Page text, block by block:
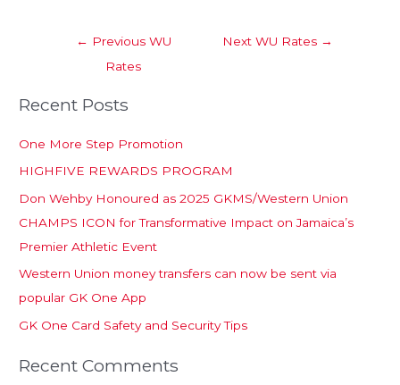
← Previous WU
Rates
Next WU Rates →
Recent Posts
One More Step Promotion
HIGHFIVE REWARDS PROGRAM
Don Wehby Honoured as 2025 GKMS/Western Union
CHAMPS ICON for Transformative Impact on Jamaica’s
Premier Athletic Event
Western Union money transfers can now be sent via
popular GK One App
GK One Card Safety and Security Tips
Recent Comments